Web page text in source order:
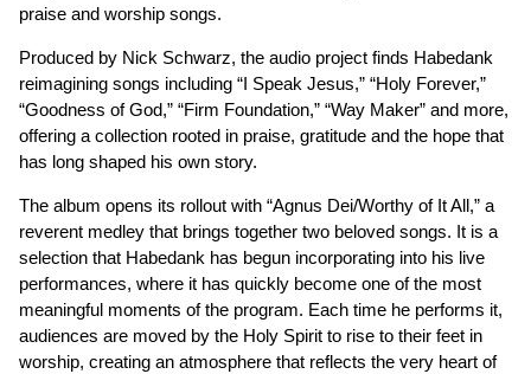
praise and worship songs.
Produced by Nick Schwarz, the audio project finds Habedank
reimagining songs including “I Speak Jesus,” “Holy Forever,”
“Goodness of God,” “Firm Foundation,” “Way Maker” and more,
offering a collection rooted in praise, gratitude and the hope that
has long shaped his own story.
The album opens its rollout with “Agnus Dei/Worthy of It All,” a
reverent medley that brings together two beloved songs. It is a
selection that Habedank has begun incorporating into his live
performances, where it has quickly become one of the most
meaningful moments of the program. Each time he performs it,
audiences are moved by the Holy Spirit to rise to their feet in
worship, creating an atmosphere that reflects the very heart of